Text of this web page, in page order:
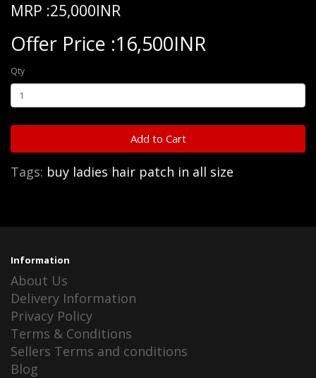
MRP :25,000INR
Offer Price :16,500INR
Qty
Add to Cart
Tags: buy ladies hair patch in all size
Information
About Us
Delivery Information
Privacy Policy
Terms & Conditions
Sellers Terms and conditions
Blog